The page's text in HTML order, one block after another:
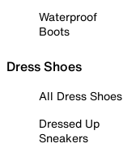
Waterproof
Boots
Dress Shoes
All Dress Shoes
Dressed Up
Sneakers